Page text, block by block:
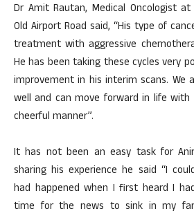
Dr Amit Rautan, Medical Oncologist
Old Airport Road said, “His type of
treatment with aggressive
He has been taking these cycles very
improvement in his interim scans. We
well and can move forward in life
cheerful manner”.
It has not been an easy task for
sharing his experience he said “I
had happened when I first heard I
time for the news to sink in my